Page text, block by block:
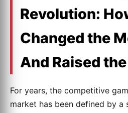
Revolution:
Changed the
And Raised
For years, the competitive
market has been defined by a